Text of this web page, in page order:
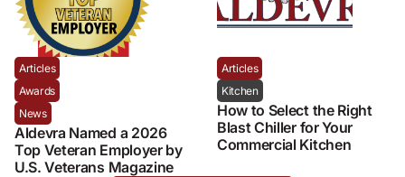
Articles
Awards
News
Aldevra Named a 2026
Top Veteran Employer by
U.S. Veterans Magazine
Articles
Kitchen
How to Select the Right
Blast Chiller for Your
Commercial Kitchen